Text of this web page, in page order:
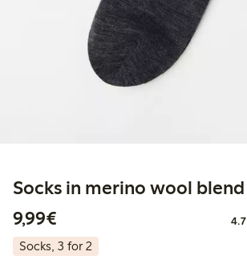
Socks in merino wool blend
9,99€
4.7
Socks, 3 for 2